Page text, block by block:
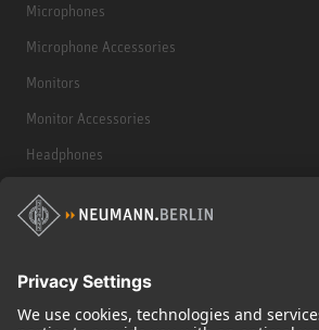
Microphones
Microphone Accessories
Monitors
Monitor Accessories
Headphones
Audio Interface